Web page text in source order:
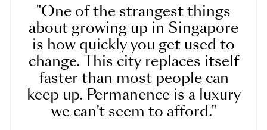
"One of the strangest things
about growing up in Singapore
is how quickly you get used to
change. This city replaces itself
faster than most people can
keep up. Permanence is a luxury
we can’t seem to afford."